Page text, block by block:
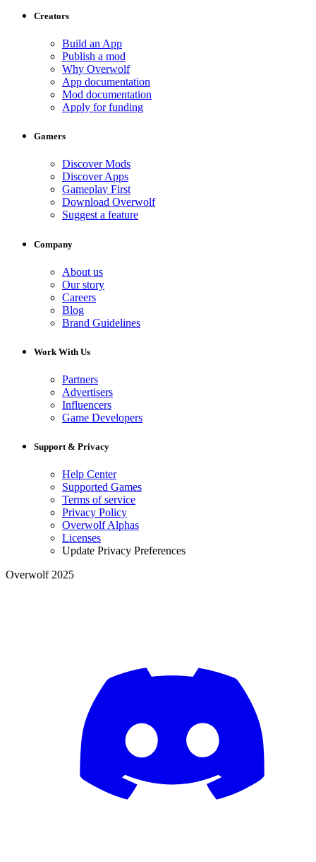
Creators
Build an App
Publish a mod
Why Overwolf
App documentation
Mod documentation
Apply for funding
Gamers
Discover Mods
Discover Apps
Gameplay First
Download Overwolf
Suggest a feature
Company
About us
Our story
Careers
Blog
Brand Guidelines
Work With Us
Partners
Advertisers
Influencers
Game Developers
Support & Privacy
Help Center
Supported Games
Terms of service
Privacy Policy
Overwolf Alphas
Licenses
Update Privacy Preferences
Overwolf 2025